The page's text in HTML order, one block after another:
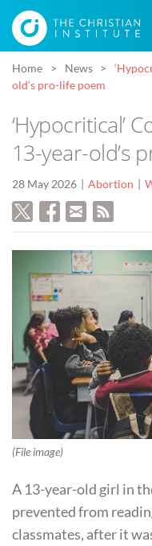
Home News
old’s pro-life poem
‘Hypocritical’
13-year-old’s
28 May 2026 Abortion
(File image)
A 13-year-old girl in
prevented from
classmates, after it